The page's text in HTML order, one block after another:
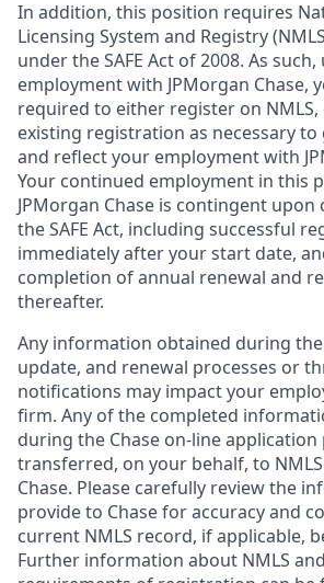
In addition, this position requires
Licensing System and Registry
under the SAFE Act of 2008. As
employment with JPMorgan Chase,
required to either register on
existing registration as necessary to
and reflect your employment with
Your continued employment in this
JPMorgan Chase is contingent
the SAFE Act, including successful
immediately after your start date,
completion of annual renewal and
thereafter.
Any information obtained during
update, and renewal processes or
notifications may impact your
firm. Any of the completed
during the Chase on-line application
transferred, on your behalf, to
Chase. Please carefully review the
provide to Chase for accuracy and
current NMLS record, if applicable,
Further information about NMLS